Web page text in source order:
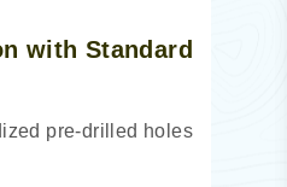
with Standard
pre-drilled holes